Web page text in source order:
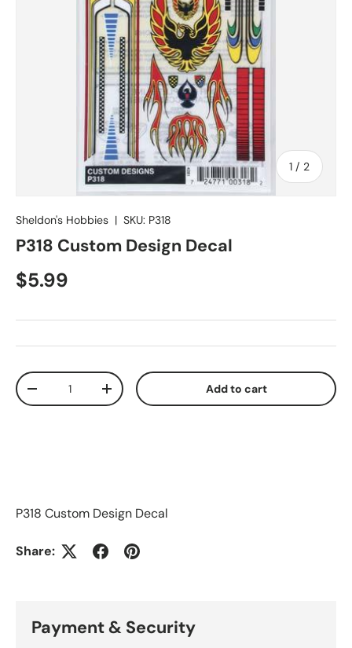
1 / of
2
Sheldon's Hobbies | SKU: P318
P318 Custom Design Decal
Regular price
$5.99
Qty
Decrease quantityIncrease quantity Add to cart
P318 Custom Design Decal
Share:
Payment & Security